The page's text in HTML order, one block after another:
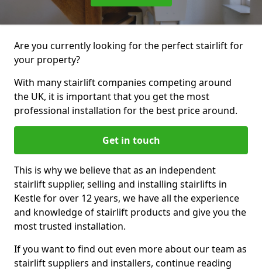
Are you currently looking for the perfect stairlift for
your property?
With many stairlift companies competing around
the UK, it is important that you get the most
professional installation for the best price around.
Get in touch
This is why we believe that as an independent
stairlift supplier, selling and installing stairlifts in
Kestle for over 12 years, we have all the experience
and knowledge of stairlift products and give you the
most trusted installation.
If you want to find out even more about our team as
stairlift suppliers and installers, continue reading